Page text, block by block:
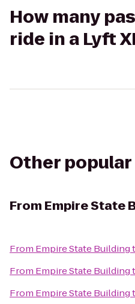
How many
ride in a Lyft
Other
From Empire State
From Empire State Building
From Empire State Building
From Empire State Building